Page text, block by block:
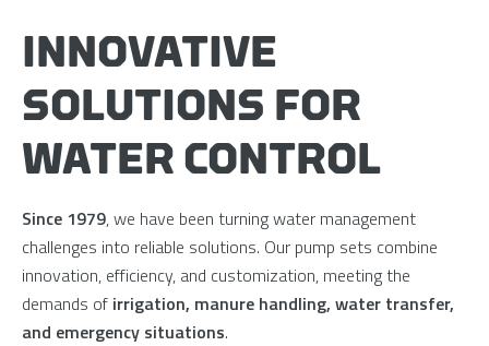
INNOVATIVE
SOLUTIONS FOR
WATER CONTROL
Since 1979, we have been turning water management
challenges into reliable solutions. Our pump sets combine
innovation, efficiency, and customization, meeting the
demands of irrigation, manure handling, water transfer,
and emergency situations.